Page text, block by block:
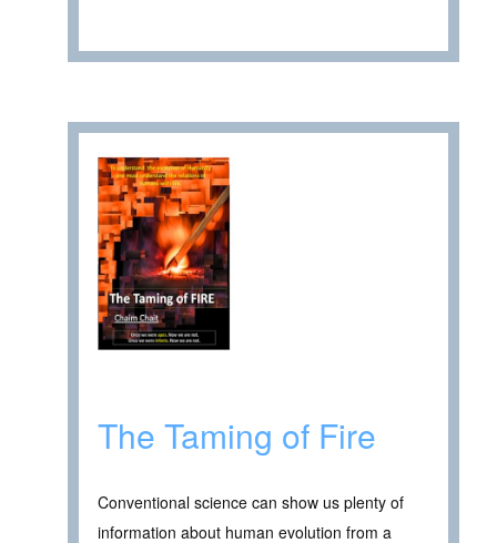
The Taming of Fire
Conventional science can show us plenty of
information about human evolution from a